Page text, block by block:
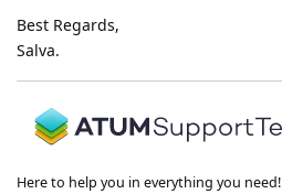
Best Regards,
Salva.
Here to help you in everything you need!